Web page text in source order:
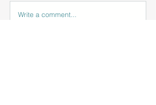
Write a comment...